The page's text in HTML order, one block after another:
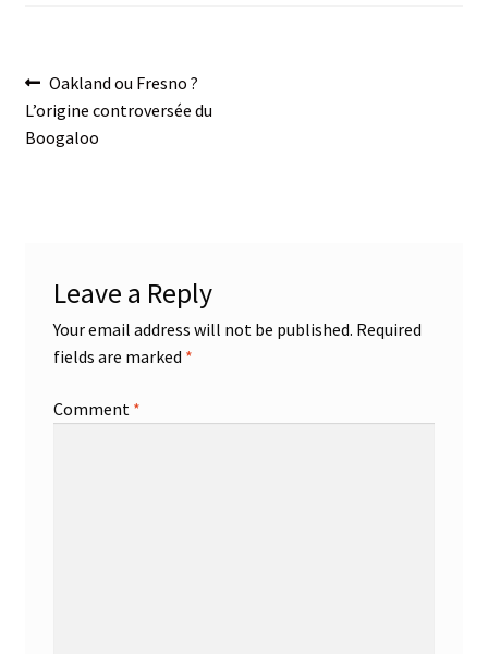
Post
navigation
Previous
post:
Oakland ou Fresno ?
L’origine controversée du
Boogaloo
Leave a Reply
Your email address will not be published. Required
fields are marked *
Comment *